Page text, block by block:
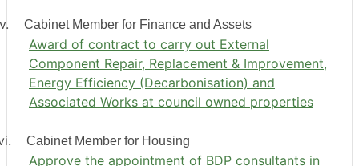
Cabinet Member for Finance and Assets
Award of contract to carry out External
Component Repair, Replacement & Improvement,
Energy Efficiency (Decarbonisation) and
Associated Works at council owned properties
Cabinet Member for Housing
Approve the appointment of BDP consultants in